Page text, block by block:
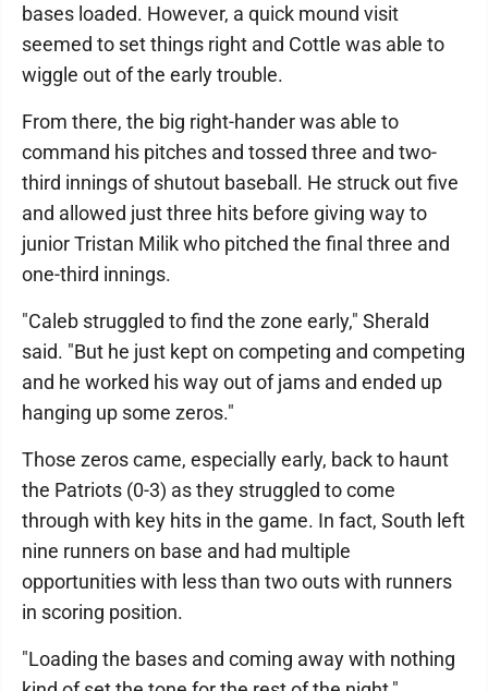
bases loaded. However, a quick mound visit
seemed to set things right and Cottle was able to
wiggle out of the early trouble.
From there, the big right-hander was able to
command his pitches and tossed three and two-
third innings of shutout baseball. He struck out five
and allowed just three hits before giving way to
junior Tristan Milik who pitched the final three and
one-third innings.
"Caleb struggled to find the zone early," Sherald
said. "But he just kept on competing and competing
and he worked his way out of jams and ended up
hanging up some zeros."
Those zeros came, especially early, back to haunt
the Patriots (0-3) as they struggled to come
through with key hits in the game. In fact, South left
nine runners on base and had multiple
opportunities with less than two outs with runners
in scoring position.
"Loading the bases and coming away with nothing